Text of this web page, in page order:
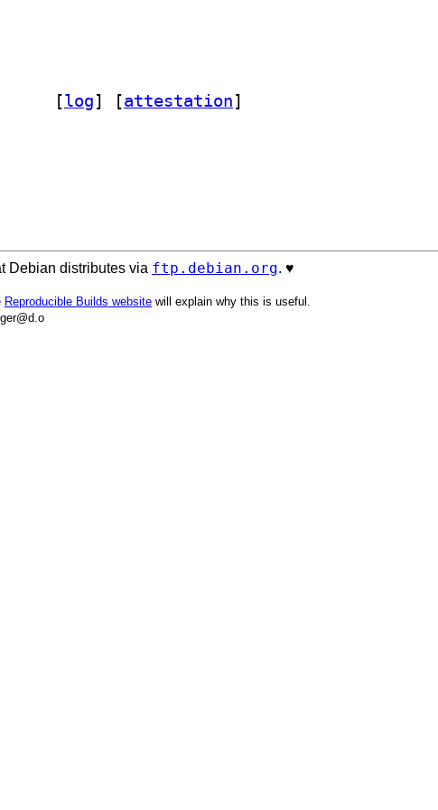
[log] [attestation]
Debian distributes via ftp.debian.org. ♥️
Reproducible Builds website will explain why this is useful.